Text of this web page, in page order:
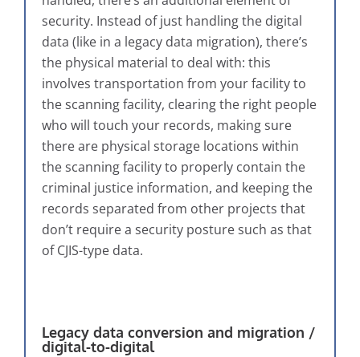
security. Instead of just handling the digital
data (like in a legacy data migration), there’s
the physical material to deal with: this
involves transportation from your facility to
the scanning facility, clearing the right people
who will touch your records, making sure
there are physical storage locations within
the scanning facility to properly contain the
criminal justice information, and keeping the
records separated from other projects that
don’t require a security posture such as that
of CJIS-type data.
Legacy data conversion and migration /
digital-to-digital